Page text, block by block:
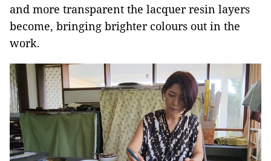
and more transparent the lacquer resin layers
become, bringing brighter colours out in the
work.